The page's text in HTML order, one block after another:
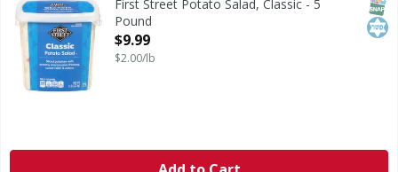
First Street Potato Salad, Classic - 5
Pound
Open Product Description
$9.99
$2.00/lb